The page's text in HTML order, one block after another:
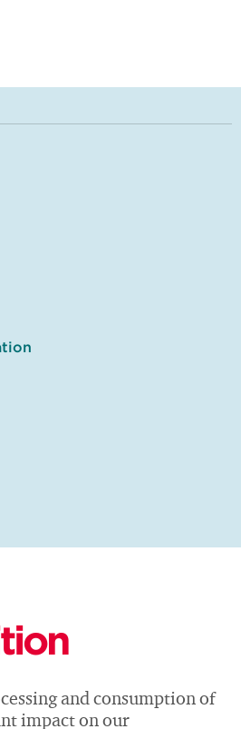
and consumption of
impact on our